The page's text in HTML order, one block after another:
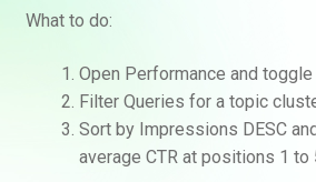
What to do:
Open Performance and toggle
Filter Queries for a topic
Sort by Impressions DESC
average CTR at positions 1 to